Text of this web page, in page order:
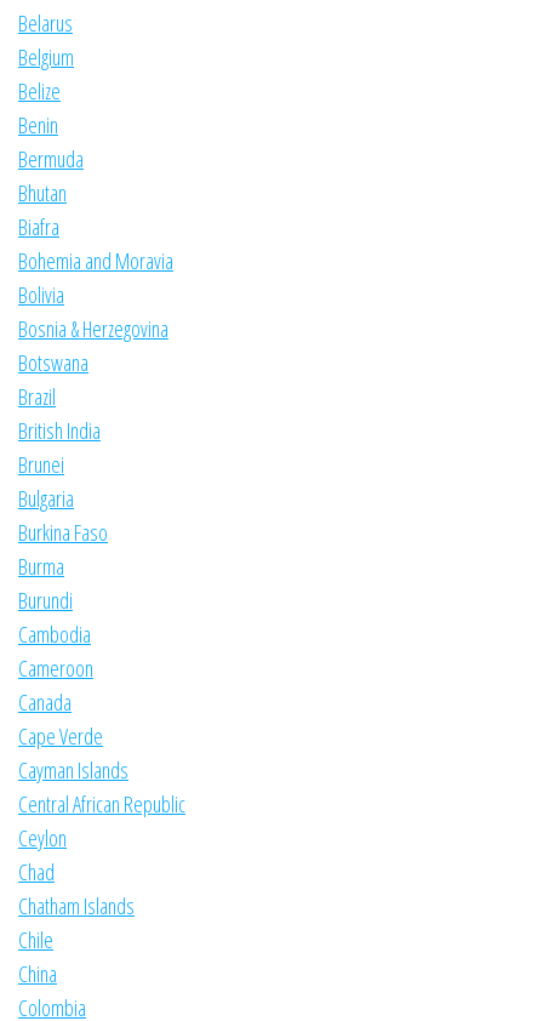
Belarus
Belgium
Belize
Benin
Bermuda
Bhutan
Biafra
Bohemia and Moravia
Bolivia
Bosnia & Herzegovina
Botswana
Brazil
British India
Brunei
Bulgaria
Burkina Faso
Burma
Burundi
Cambodia
Cameroon
Canada
Cape Verde
Cayman Islands
Central African Republic
Ceylon
Chad
Chatham Islands
Chile
China
Colombia